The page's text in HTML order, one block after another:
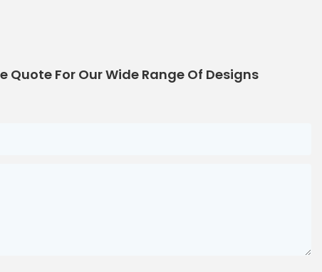
Quote For Our Wide Range Of Designs